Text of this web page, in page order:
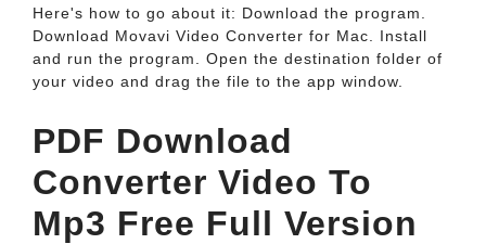
Here's how to go about it: Download the program.
Download Movavi Video Converter for Mac. Install
and run the program. Open the destination folder of
your video and drag the file to the app window.
PDF Download
Converter Video To
Mp3 Free Full Version